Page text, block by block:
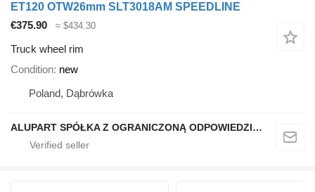
ET120 OTW26mm SLT3018AM SPEEDLINE
€375.90
≈ $434.30
Truck wheel rim
Condition new
Poland, Dąbrówka
ALUPART SPÓŁKA Z OGRANICZONĄ ODPOWIEDZIALNOŚCIĄ